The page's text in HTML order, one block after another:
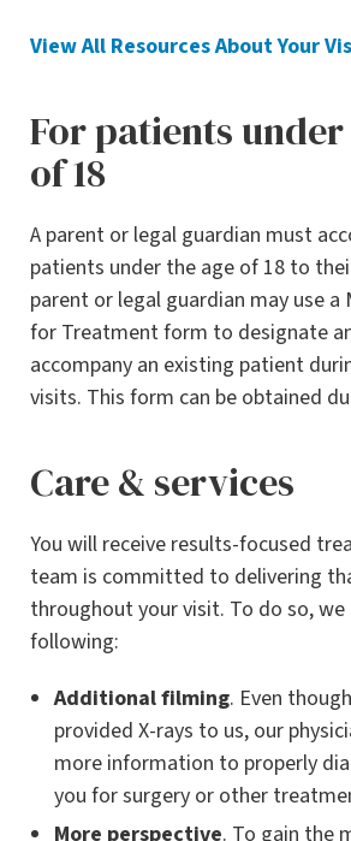
View All Resources About Your
For patients
of 18
A parent or legal guardian must
patients under the age of 18 to
parent or legal guardian may use a
for Treatment form to designate
accompany an existing patient
visits. This form can be obtained
Care & services
You will receive results-focused
team is committed to delivering
throughout your visit. To do so,
following:
Additional filming. Even
provided X-rays to us, our
more information to properly
you for surgery or other
More perspective. To gain the